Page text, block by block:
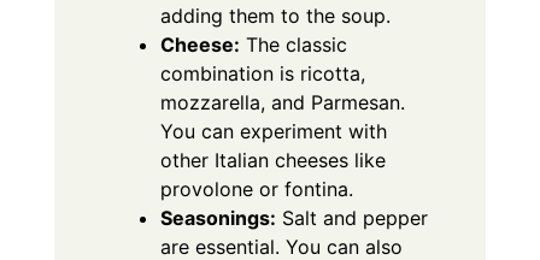
adding them to the soup.
Cheese: The classic
combination is ricotta,
mozzarella, and Parmesan.
You can experiment with
other Italian cheeses like
provolone or fontina.
Seasonings: Salt and pepper
are essential. You can also